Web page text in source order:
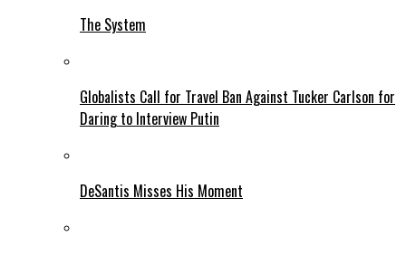
The System
Globalists Call for Travel Ban Against Tucker Carlson for
Daring to Interview Putin
DeSantis Misses His Moment